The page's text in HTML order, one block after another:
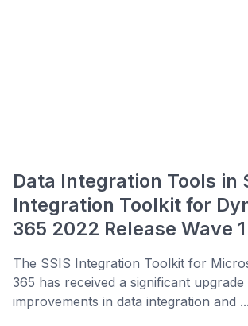
Data Integration Tools in
Integration Toolkit for
365 2022 Release Wave 1
The SSIS Integration Toolkit for
365 has received a significant
improvements in data integration and ...